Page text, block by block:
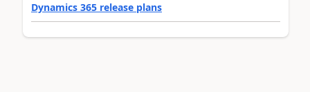
Dynamics 365 release plans